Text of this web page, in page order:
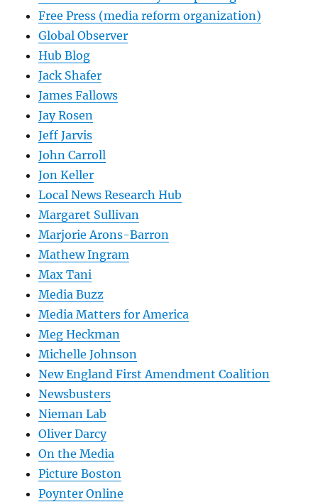
Free Press (media reform organization)
Global Observer
Hub Blog
Jack Shafer
James Fallows
Jay Rosen
Jeff Jarvis
John Carroll
Jon Keller
Local News Research Hub
Margaret Sullivan
Marjorie Arons-Barron
Mathew Ingram
Max Tani
Media Buzz
Media Matters for America
Meg Heckman
Michelle Johnson
New England First Amendment Coalition
Newsbusters
Nieman Lab
Oliver Darcy
On the Media
Picture Boston
Poynter Online